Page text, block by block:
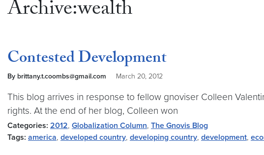
Archive:wealth
Contested Development
By brittany.t.coombs@gmail.com March 20, 2012
This blog arrives in response to fellow gnoviser Colleen
rights. At the end of her blog, Colleen won
Categories: 2012, Globalization Column, The Gnovis Blog
Tags: america, developed country, developing country, development,